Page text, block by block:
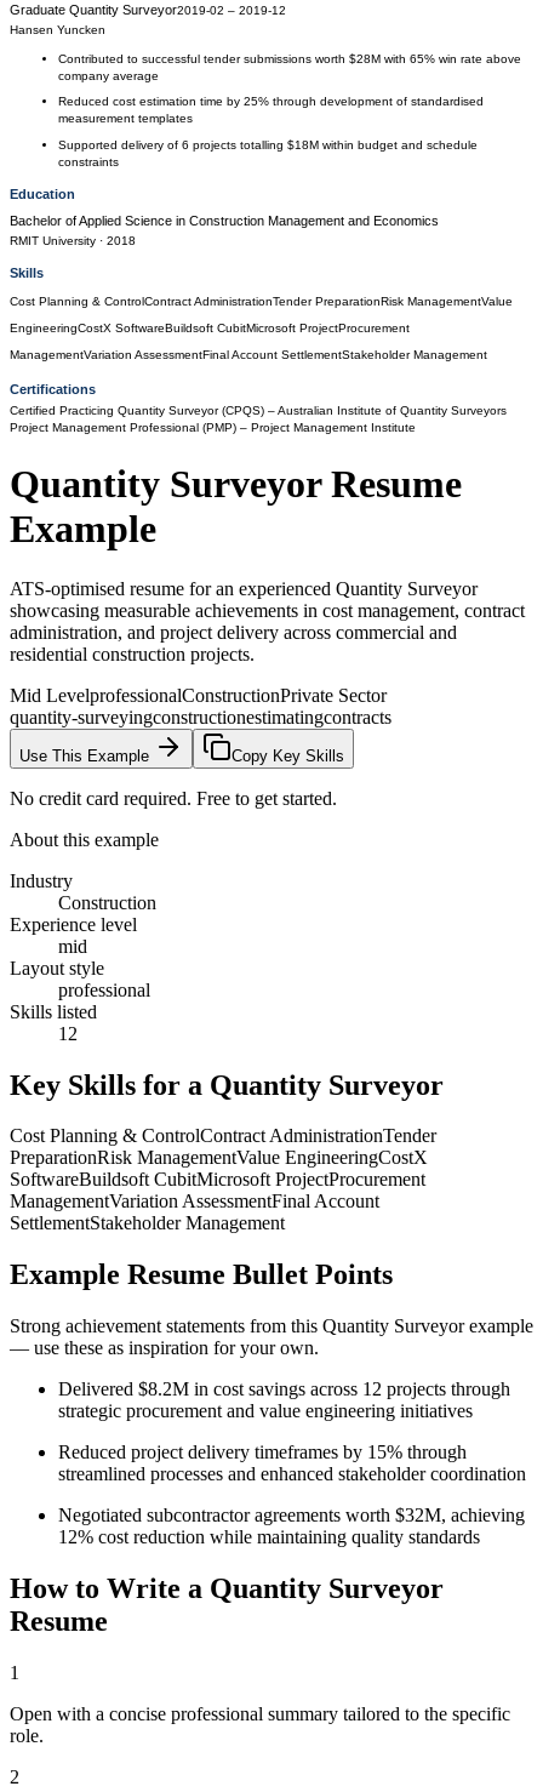
Graduate Quantity Surveyor2019-02 – 2019-12
Hansen Yuncken
Contributed to successful tender submissions worth $28M with 65% win rate above
company average
Reduced cost estimation time by 25% through development of standardised
measurement templates
Supported delivery of 6 projects totalling $18M within budget and schedule
constraints
Education
Bachelor of Applied Science in Construction Management and Economics
RMIT University · 2018
Skills
Cost Planning & ControlContract AdministrationTender PreparationRisk ManagementValue
EngineeringCostX SoftwareBuildsoft CubitMicrosoft ProjectProcurement
ManagementVariation AssessmentFinal Account SettlementStakeholder Management
Certifications
Certified Practicing Quantity Surveyor (CPQS) – Australian Institute of Quantity Surveyors
Project Management Professional (PMP) – Project Management Institute
Quantity SurveyorResume
Example
ATS-optimised resume for an experienced Quantity Surveyor
showcasing measurable achievements in cost management, contract
administration, and project delivery across commercial and
residential construction projects.
Mid LevelprofessionalConstructionPrivate Sector
quantity-surveyingconstructionestimatingcontracts
Use This Example Copy Key Skills
No credit card required. Free to get started.
About this example
Industry
Construction
Experience level
mid
Layout style
professional
Skills listed
12
Key Skills for a Quantity Surveyor
Cost Planning & ControlContract AdministrationTender
PreparationRisk ManagementValue EngineeringCostX
SoftwareBuildsoft CubitMicrosoft ProjectProcurement
ManagementVariation AssessmentFinal Account
SettlementStakeholder Management
Example Resume Bullet Points
Strong achievement statements from this Quantity Surveyorexample
— use these as inspiration for your own.
Delivered $8.2M in cost savings across 12 projects through
strategic procurement and value engineering initiatives
Reduced project delivery timeframes by 15% through
streamlined processes and enhanced stakeholder coordination
Negotiated subcontractor agreements worth $32M, achieving
12% cost reduction while maintaining quality standards
How to Write a Quantity Surveyor
Resume
1
Open with a concise professional summary tailored to the specific
role.
2